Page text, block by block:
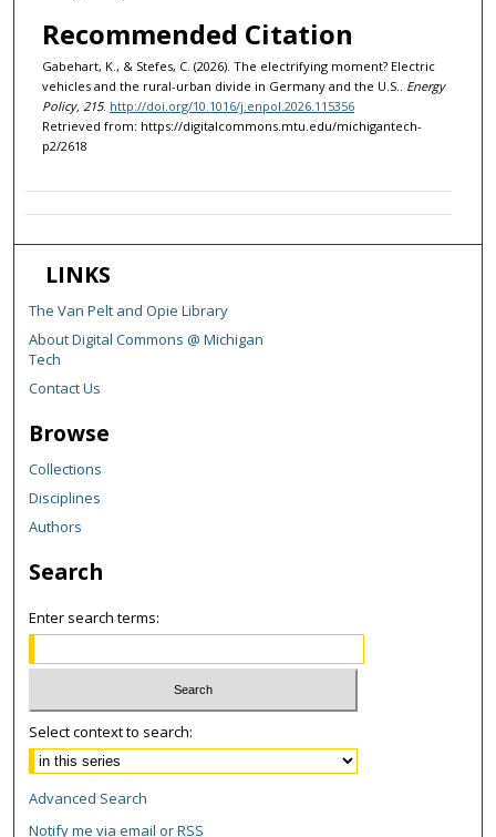
Recommended Citation
Gabehart, K., & Stefes, C. (2026). The electrifying moment? Electric
vehicles and the rural-urban divide in Germany and the U.S.. Energy
Policy, 215. http://doi.org/10.1016/j.enpol.2026.115356
Retrieved from: https://digitalcommons.mtu.edu/michigantech-
p2/2618
LINKS
The Van Pelt and Opie Library
About Digital Commons @ Michigan
Tech
Contact Us
Browse
Collections
Disciplines
Authors
Search
Enter search terms:
Select context to search:
Advanced Search
Notify me via email orRSS